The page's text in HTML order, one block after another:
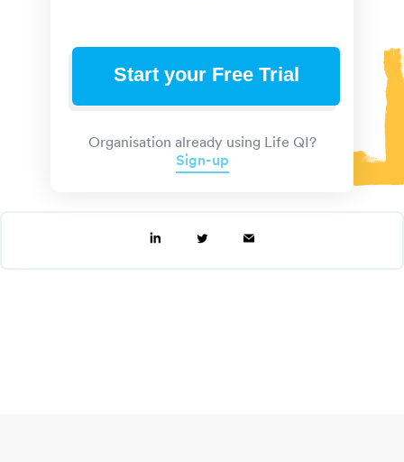
Start your Free Trial
Organisation already using Life QI?
Sign-up